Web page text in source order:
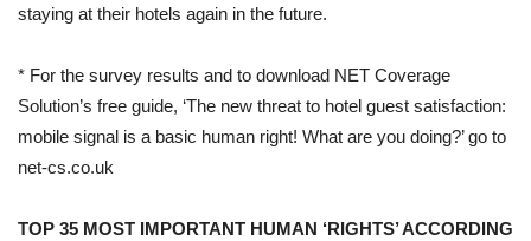
staying at their hotels again in the future.
* For the survey results and to download NET Coverage
Solution’s free guide, ‘The new threat to hotel guest satisfaction:
mobile signal is a basic human right! What are you doing?’ go to
net-cs.co.uk
TOP 35 MOST IMPORTANT HUMAN ‘RIGHTS’ ACCORDING